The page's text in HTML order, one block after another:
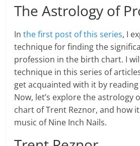
The Astrology of
Inthe first post of this series, I
technique for finding the
profession in the birth chart. I
technique in this series of
get acquainted with it by
Now, let’s explore the astrology
chart of Trent Reznor, and how
music of Nine Inch Nails.